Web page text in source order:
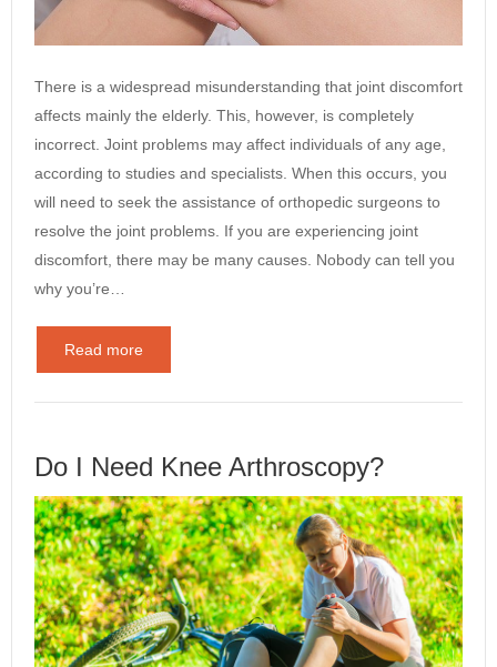
There is a widespread misunderstanding that joint discomfort
affects mainly the elderly. This, however, is completely
incorrect. Joint problems may affect individuals of any age,
according to studies and specialists. When this occurs, you
will need to seek the assistance of orthopedic surgeons to
resolve the joint problems. If you are experiencing joint
discomfort, there may be many causes. Nobody can tell you
why you’re…
Read more
Do I Need Knee Arthroscopy?